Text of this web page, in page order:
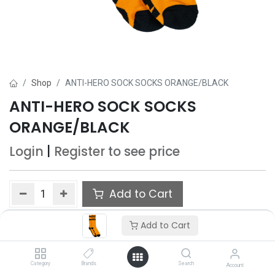
Add to Cart
Category Brands Search Account
Shop ANTI-HERO SOCK SOCKS ORANGE/BLACK
ANTI-HERO SOCK SOCKS
ORANGE/BLACK
Login Register to see price
Add to Cart